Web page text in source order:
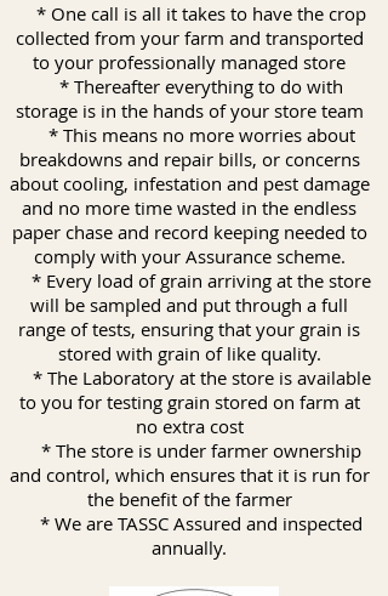
* One call is all it takes to have the crop
collected from your farm and transported
to your professionally managed store
* Thereafter everything to do with
storage is in the hands of your store team
* This means no more worries about
breakdowns and repair bills, or concerns
about cooling, infestation and pest damage
and no more time wasted in the endless
paper chase and record keeping needed to
comply with your Assurance scheme.
* Every load of grain arriving at the store
will be sampled and put through a full
range of tests, ensuring that your grain is
stored with grain of like quality.
* The Laboratory at the store is available
to you for testing grain stored on farm at
no extra cost
* The store is under farmer ownership
and control, which ensures that it is run for
the benefit of the farmer
* We are TASSC Assured and inspected
annually.